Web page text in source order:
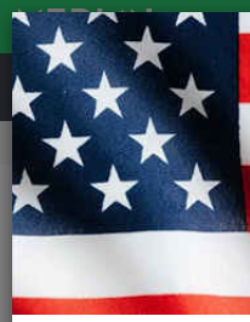
Road & MTB Components
MTB Rear Derailleurs
Shimano